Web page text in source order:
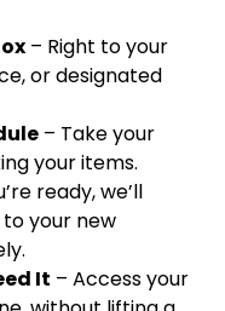
– Right to your
or designated
– Take your
your items.
ready, we’ll
your new
It – Access your